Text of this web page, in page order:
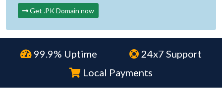
Get .PK Domain now
99.9% Uptime
24x7 Support
Local Payments